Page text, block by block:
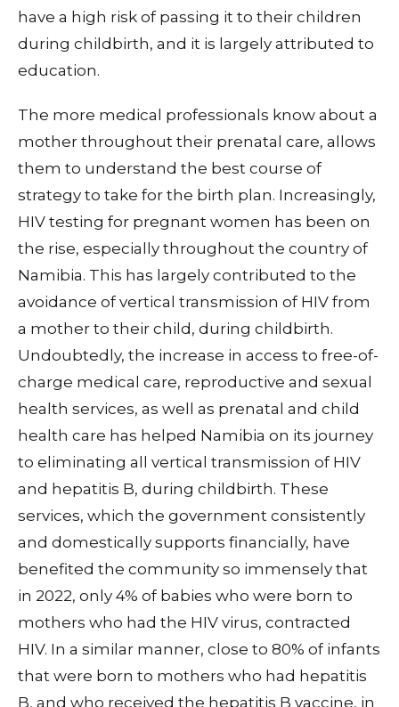
have a high risk of passing it to their children
during childbirth, and it is largely attributed to
education.
The more medical professionals know about a
mother throughout their prenatal care, allows
them to understand the best course of
strategy to take for the birth plan. Increasingly,
HIV testing for pregnant women has been on
the rise, especially throughout the country of
Namibia. This has largely contributed to the
avoidance of vertical transmission of HIV from
a mother to their child, during childbirth.
Undoubtedly, the increase in access to free-of-
charge medical care, reproductive and sexual
health services, as well as prenatal and child
health care has helped Namibia on its journey
to eliminating all vertical transmission of HIV
and hepatitis B, during childbirth. These
services, which the government consistently
and domestically supports financially, have
benefited the community so immensely that
in 2022, only 4% of babies who were born to
mothers who had the HIV virus, contracted
HIV. In a similar manner, close to 80% of infants
that were born to mothers who had hepatitis
B, and who received the hepatitis B vaccine, in